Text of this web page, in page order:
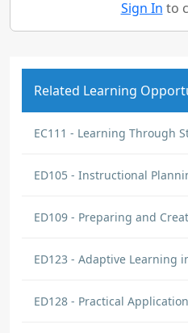
Sign In to
Related Learning
EC111 - Learning Through
ED105 - Instructional
ED109 - Preparing and
ED123 - Adaptive Learning
ED128 - Practical